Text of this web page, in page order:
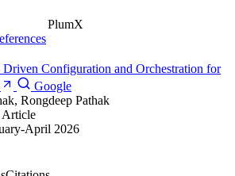
PlumX
Configuration and Orchestration for
Google
Rongdeep Pathak
April 2026